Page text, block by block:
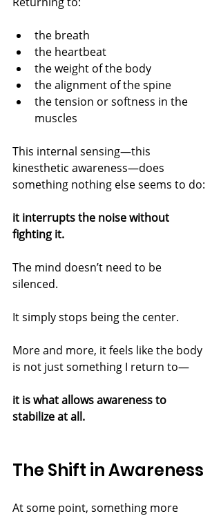
the breath
the heartbeat
the weight of the body
the alignment of the spine
the tension or softness in the
muscles
This internal sensing—this
kinesthetic awareness—does
something nothing else seems to do:
it interrupts the noise without
fighting it.
The mind doesn’t need to be
silenced.
It simply stops being the center.
More and more, it feels like the body
is not just something I return to—
it is what allows awareness to
stabilize at all.
The Shift in Awareness
At some point, something more